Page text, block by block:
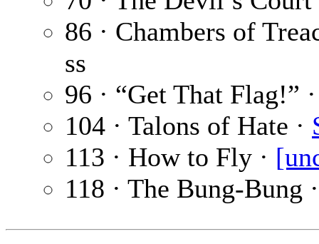
86 · Chambers of
ss
96 · “Get That Flag!”
104 · Talons of Hate ·
113 · How to Fly ·
118 · The Bung-Bung